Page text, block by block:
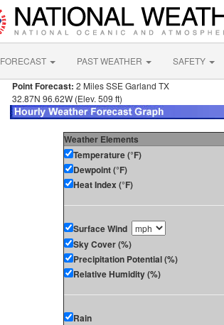
FORECAST PAST WEATHER SAFETY
Point Forecast: 2 Miles SSE Garland TX
32.87N 96.62W (Elev. 509 ft)
Weather Elements
Temperature (°F)
Dewpoint (°F)
Heat Index (°F)
Surface Wind
Sky Cover (%)
Precipitation Potential (%)
Relative Humidity (%)
Rain